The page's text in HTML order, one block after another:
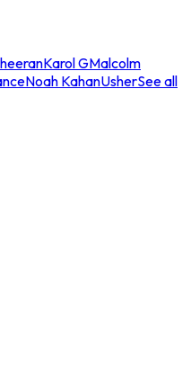
Karol GMalcolm
Noah KahanUsherSee all